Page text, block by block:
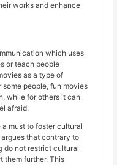
works and enhance
which uses
or teach people
as a type of
people, fun movies
while for others it can
afraid.
must to foster cultural
that contrary to
do not restrict cultural
them further. This